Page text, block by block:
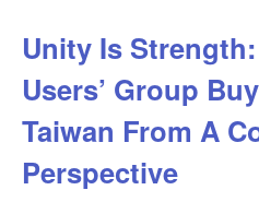
Unity Is
Users’ Group
Taiwan From A
Perspective